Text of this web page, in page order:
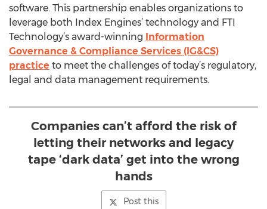
software. This partnership enables organizations to
leverage both Index Engines’ technology and FTI
Technology’s award-winning Information
Governance & Compliance Services (IG&CS)
practice to meet the challenges of today’s regulatory,
legal and data management requirements.
Companies can’t afford the risk of
letting their networks and legacy
tape ‘dark data’ get into the wrong
hands
Post this